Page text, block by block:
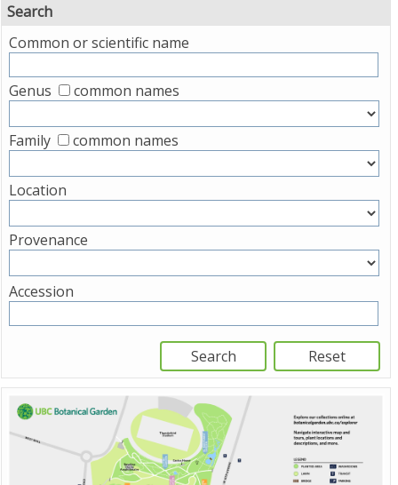
Search
Common or scientific name
Genus common names
Family common names
Location
Provenance
Accession